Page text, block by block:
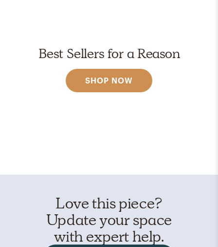
Best Sellers for a Reason
SHOP NOW
Love this piece?
Update your space
with expert help.